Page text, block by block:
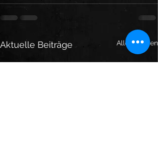
Aktuelle Beiträge Alle ansehen